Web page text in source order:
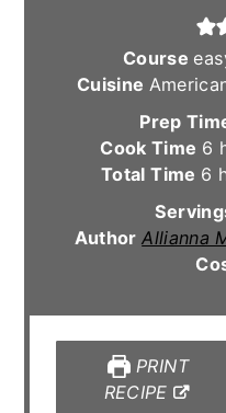
Course
Cuisine
Prep
Cook Time 6
Total Time 6
AuthorAllianna
PRINT
RECIPE